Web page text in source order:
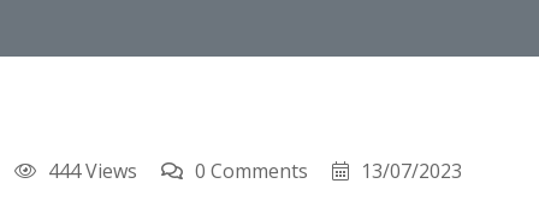
444 Views 0 Comments 13/07/2023